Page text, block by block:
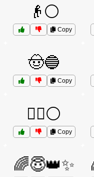
👴⚪
Copy
🤠🔵
Copy
🧙‍♂️⚪
Copy
🌈😇👑✨